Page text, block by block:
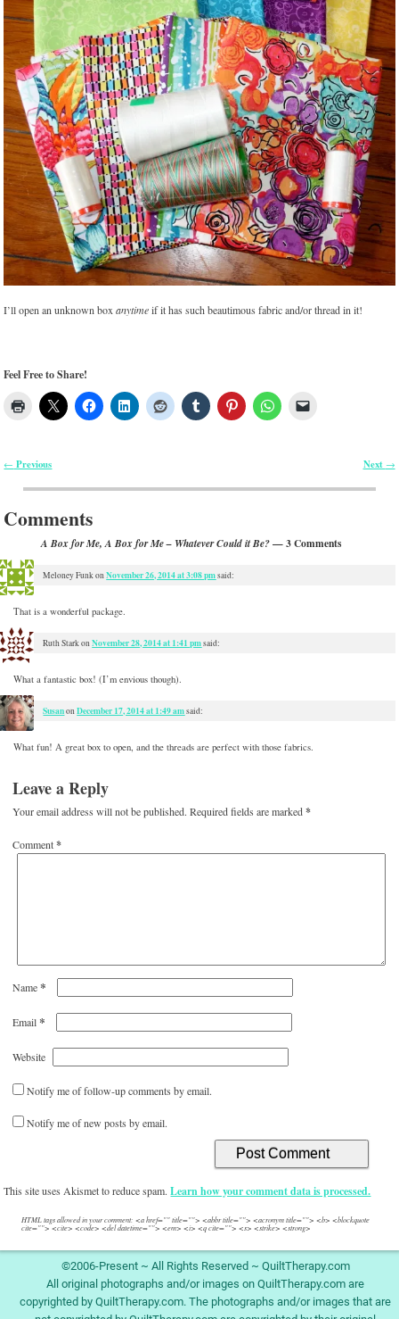
I’ll open an unknown boxanytimeif it has such beautimous fabric and/or thread in it!
Feel Free to Share!
← Previous Next →
Comments
A Box for Me, A Box for Me – Whatever Could it Be?— 3 Comments
Meloney FunkonNovember 26, 2014 at 3:08 pmsaid:
That is a wonderful package.
Ruth StarkonNovember 28, 2014 at 1:41 pmsaid:
What a fantastic box! (I’m envious though).
SusanonDecember 17, 2014 at 1:49 amsaid:
What fun! A great box to open, and the threads are perfect with those fabrics.
Leave a Reply
Your email address will not be published. Required fields are marked*
Comment*
Name*
Email*
Website
Notify me of follow-up comments by email.
Notify me of new posts by email.
This site uses Akismet to reduce spam.Learn how your comment data is processed.
HTML tags allowed in your comment: <a href="" title=""> <abbr title=""> <acronym title=""> <b> <blockquote
cite=""> <cite> <code> <del datetime=""> <em> <i> <q cite=""> <s> <strike> <strong>
©2006-Present ~ All Rights Reserved ~ QuiltTherapy.com
All original photographs and/or images on QuiltTherapy.com are
copyrighted by QuiltTherapy.com. The photographs and/or images that are